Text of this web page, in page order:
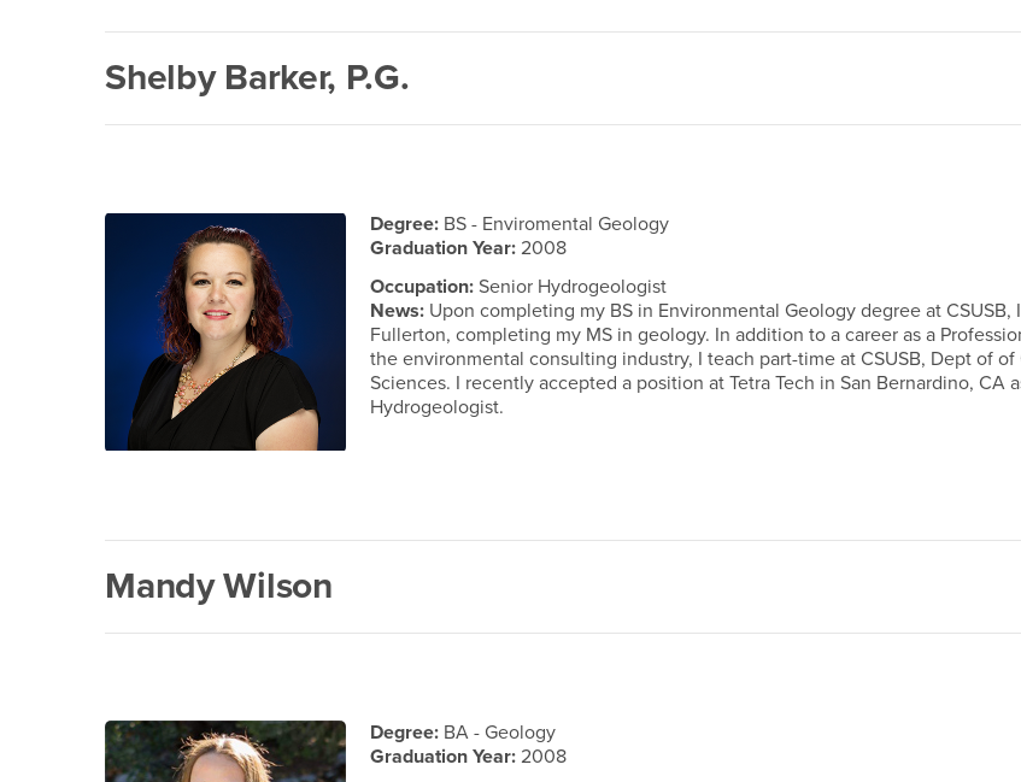
Alumni
Shelby Barker, P.G.
Degree: BS - Enviromental Geology
Graduation Year:2008
Occupation: Senior Hydrogeologist
News: Upon completing my BS in Environmental Geology degree at CSUSB,
Fullerton, completing my MS in geology. In addition to a career as a
the environmental consulting industry, I teach part-time at CSUSB, Dept of of
Sciences. I recently accepted a position at Tetra Tech in San Bernardino, CA
Hydrogeologist.
Mandy Wilson
Degree: BA - Geology
Graduation Year:2008